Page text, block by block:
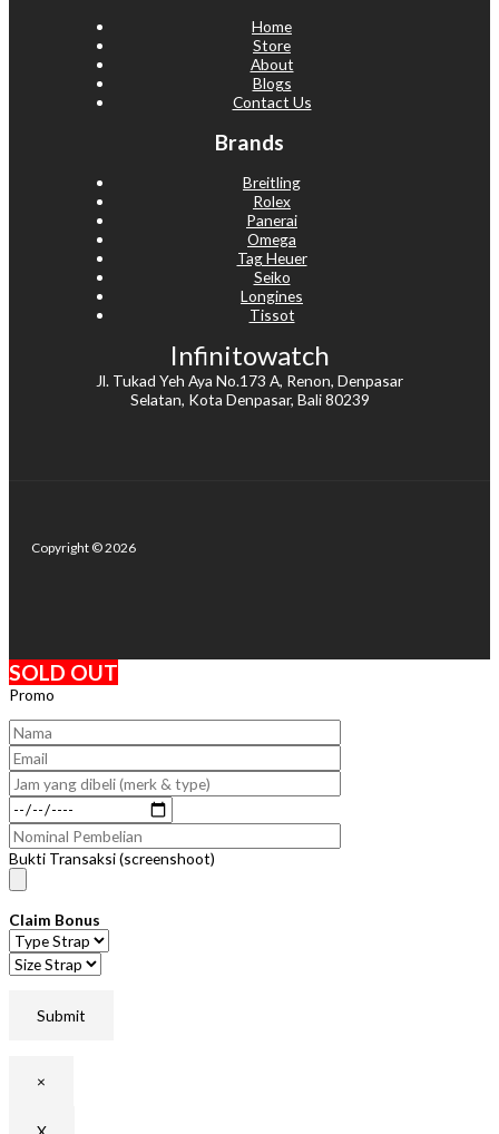
Home
Store
About
Blogs
Contact Us
Brands
Breitling
Rolex
Panerai
Omega
Tag Heuer
Seiko
Longines
Tissot
Infinitowatch
Jl. Tukad Yeh Aya No.173 A, Renon, Denpasar
Selatan, Kota Denpasar, Bali 80239
Copyright © 2026
SOLD OUT
Promo
Bukti Transaksi (screenshoot)
Claim Bonus
×